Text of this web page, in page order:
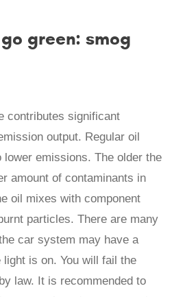
green: smog
contributes significant
output. Regular oil
emissions. The older the
amount of contaminants in
oil mixes with component
particles. There are many
car system may have a
is on. You will fail the
law. It is recommended to